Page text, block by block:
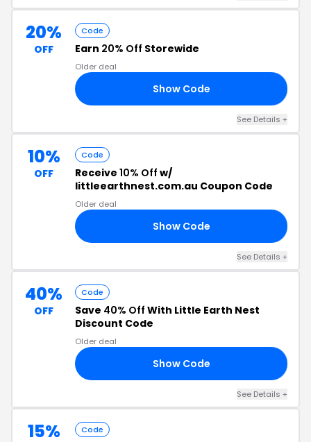
20%
OFF
Code
Earn 20% Off Storewide
Older deal
Show Code
See Details +
10%
OFF
Code
Receive 10% Off w/
littleearthnest.com.au Coupon Code
Older deal
Show Code
See Details +
40%
OFF
Code
Save 40% Off With Little Earth Nest
Discount Code
Older deal
Show Code
See Details +
15% Code